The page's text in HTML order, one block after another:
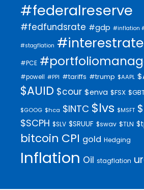
#federalreserve
#fedfundsrate #gdp #inflation
#stagflation
#PCE
#powell #PPI #tariffs #trump $AAPL
$AUID $cour $enva $FSX
$GOOG $hca $INTC $lvs $MSFT
$SCPH $SLV $SRUUF $swav $TLN
bitcoin CPI gold Hedging
Inflation Oil stagflation